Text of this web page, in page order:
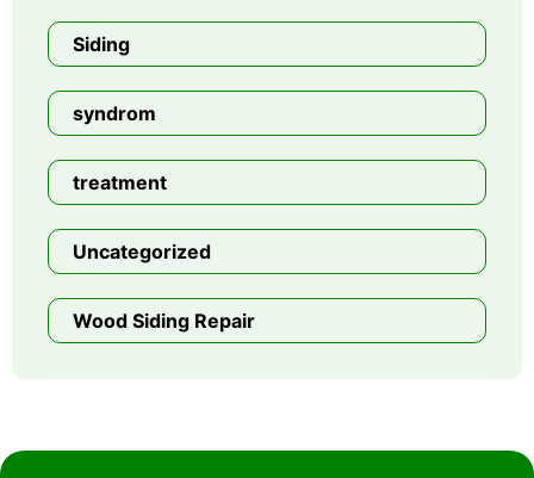
Siding
syndrom
treatment
Uncategorized
Wood Siding Repair